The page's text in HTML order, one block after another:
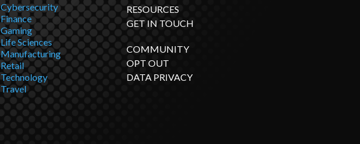
Cybersecurity
Finance
Gaming
Life Sciences
Manufacturing
Retail
Technology
Travel
RESOURCES
GET IN TOUCH
COMMUNITY
OPT OUT
DATA PRIVACY